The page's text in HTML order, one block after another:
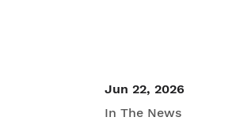
Jun 22, 2026
In The News